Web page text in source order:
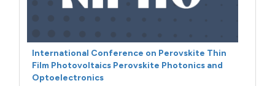
International Conference on Perovskite Thin
Film Photovoltaics Perovskite Photonics and
Optoelectronics